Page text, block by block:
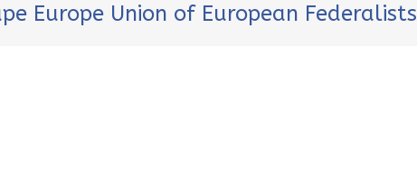
Europe Union of European Federalists